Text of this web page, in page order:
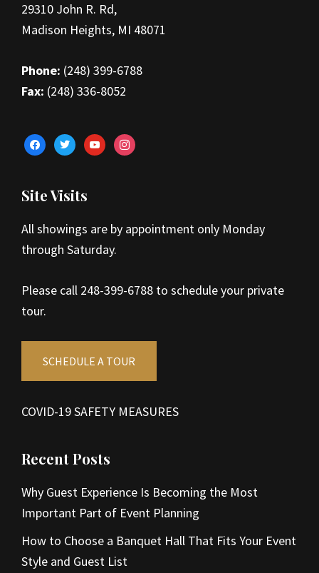
29310 John R. Rd,
Madison Heights, MI 48071
Phone: (248) 399-6788
Fax: (248) 336-8052
facebooktwitteryoutubeinstagram
Site Visits
All showings are by appointment only Monday
through Saturday.
Please call 248-399-6788 to schedule your private
tour.
SCHEDULE A TOUR
COVID-19 SAFETY MEASURES
Recent Posts
Why Guest Experience Is Becoming the Most
Important Part of Event Planning
How to Choose a Banquet Hall That Fits Your Event
Style and Guest List